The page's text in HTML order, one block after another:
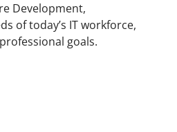
Development,
of today’s IT workforce,
goals.